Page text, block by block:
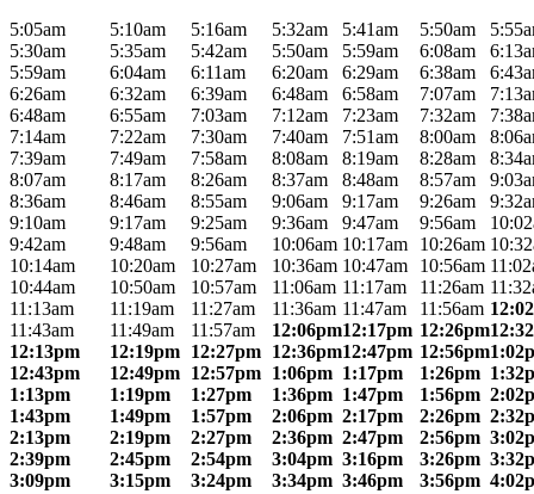
5:05am
5:10am 5:16am 5:32am 5:41am 5:50am
5:30am
5:35am 5:42am 5:50am 5:59am 6:08am
5:59am
6:04am 6:11am 6:20am 6:29am 6:38am
6:26am
6:32am 6:39am 6:48am 6:58am 7:07am
6:48am
6:55am 7:03am 7:12am 7:23am 7:32am
7:14am
7:22am 7:30am 7:40am 7:51am 8:00am
7:39am
7:49am 7:58am 8:08am 8:19am 8:28am
8:07am
8:17am 8:26am 8:37am 8:48am 8:57am
8:36am
8:46am 8:55am 9:06am 9:17am 9:26am
9:10am
9:17am 9:25am 9:36am 9:47am 9:56am
9:42am
9:48am 9:56am 10:06am 10:17am 10:26am
10:14am
10:20am 10:27am 10:36am 10:47am 10:56am
10:44am
10:50am 10:57am 11:06am 11:17am 11:26am
11:13am
11:19am 11:27am 11:36am 11:47am 11:56am
11:43am
11:49am 11:57am 12:06pm12:17pm 12:26pm
12:13pm
12:19pm 12:27pm 12:36pm12:47pm 12:56pm
12:43pm
12:49pm 12:57pm 1:06pm 1:17pm 1:26pm
1:13pm
1:19pm 1:27pm 1:36pm 1:47pm 1:56pm
1:43pm
1:49pm 1:57pm 2:06pm 2:17pm 2:26pm
2:13pm
2:19pm 2:27pm 2:36pm 2:47pm 2:56pm
2:39pm
2:45pm 2:54pm 3:04pm 3:16pm 3:26pm
3:09pm
3:15pm 3:24pm 3:34pm 3:46pm 3:56pm